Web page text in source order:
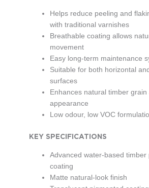
Helps reduce peeling and
with traditional varnishes
Breathable coating allows
movement
Easy long-term maintenance
Suitable for both horizontal
surfaces
Enhances natural timber grain
appearance
Low odour, low VOC
KEY SPECIFICATIONS
Advanced water-based timber
coating
Matte natural-look finish